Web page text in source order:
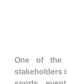
One of the
stakeholders